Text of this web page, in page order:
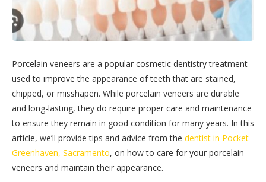
Porcelain veneers are a popular cosmetic dentistry treatment
used to improve the appearance of teeth that are stained,
chipped, or misshapen. While porcelain veneers are durable
and long-lasting, they do require proper care and maintenance
to ensure they remain in good condition for many years. In this
article, we’ll provide tips and advice from the dentist in Pocket-
Greenhaven, Sacramento, on how to care for your porcelain
veneers and maintain their appearance.